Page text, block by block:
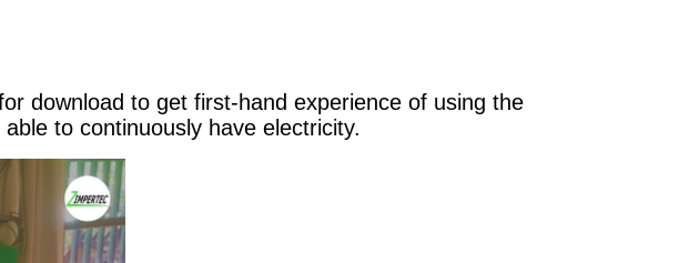
download to get first-hand experience of using the
to continuously have electricity.